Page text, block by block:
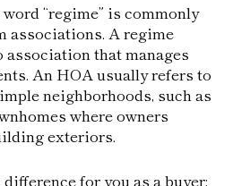
“regime” is commonly
associations. A regime
that manages
An HOA usually refers to
neighborhoods, such as
where owners
exteriors.
for you as a buyer: